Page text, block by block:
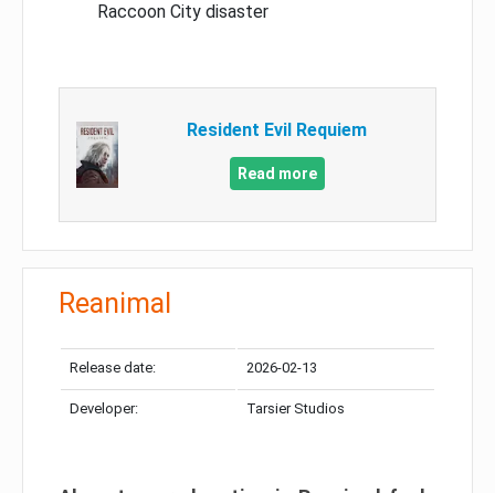
Raccoon City disaster
Resident Evil Requiem
Read more
Reanimal
Release date: 2026-02-13
Developer: Tarsier Studios